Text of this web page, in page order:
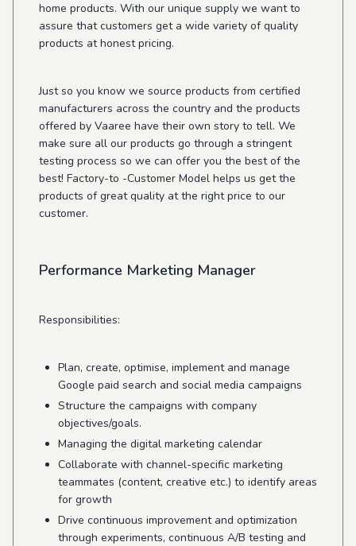
home products. With our unique supply we want to
assure that customers get a wide variety of quality
products at honest pricing.
Just so you know we source products from certified
manufacturers across the country and the products
offered by Vaaree have their own story to tell. We
make sure all our products go through a stringent
testing process so we can offer you the best of the
best! Factory-to -Customer Model helps us get the
products of great quality at the right price to our
customer.
Performance Marketing Manager
Responsibilities:
Plan, create, optimise, implement and manage
Google paid search and social media campaigns
Structure the campaigns with company
objectives/goals.
Managing the digital marketing calendar
Collaborate with channel-specific marketing
teammates (content, creative etc.) to identify areas
for growth
Drive continuous improvement and optimization
through experiments, continuous A/B testing and